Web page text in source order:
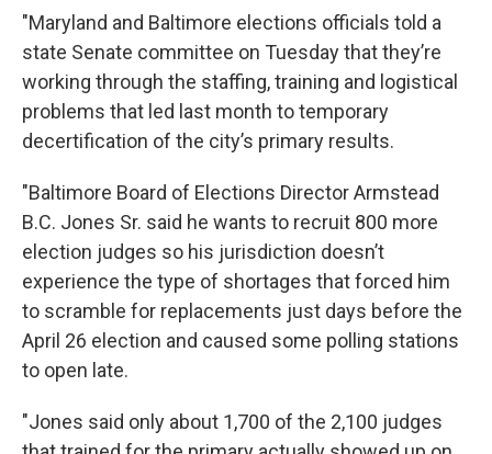
"Maryland and Baltimore elections officials told a
state Senate committee on Tuesday that they’re
working through the staffing, training and logistical
problems that led last month to temporary
decertification of the city’s primary results.
"Baltimore Board of Elections Director Armstead
B.C. Jones Sr. said he wants to recruit 800 more
election judges so his jurisdiction doesn’t
experience the type of shortages that forced him
to scramble for replacements just days before the
April 26 election and caused some polling stations
to open late.
"Jones said only about 1,700 of the 2,100 judges